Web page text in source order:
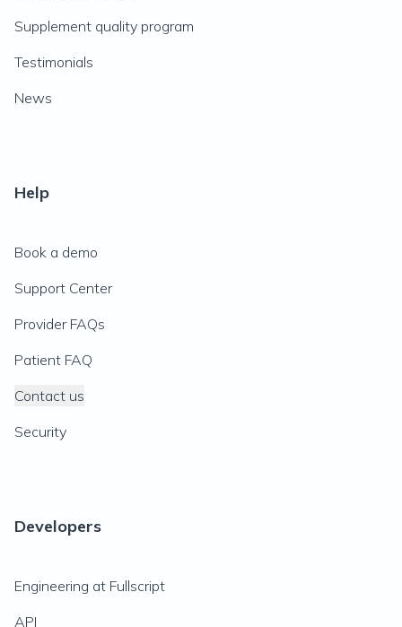
Supplement quality program
Testimonials
News
Help
Book a demo
Support Center
Provider FAQs
Patient FAQ
Contact us
Security
Developers
Engineering at Fullscript
API